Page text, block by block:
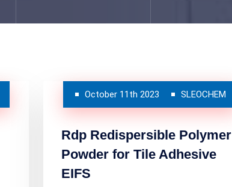
October 11th 2023 SLEOCHEM
Rdp Redispersible Polymer
Powder for Tile Adhesive
EIFS